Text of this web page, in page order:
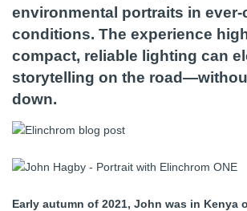
environmental portraits in
conditions. The experience
compact, reliable lighting can
storytelling on the
down.
Early autumn of 2021, John was in Kenya